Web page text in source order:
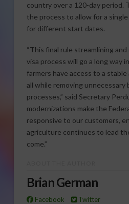
country over a 120-day period.
the process to allow for a
for different start dates.
“This final rule streamlining
visa process will go a long way
farmers have access to a
all while removing unnecessary
processes,” said Secretary
modernizations make the
responsive to our customers,
agriculture continues to lead
come.”
Brian German
Facebook Twitter